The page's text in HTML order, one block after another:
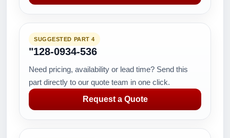
SUGGESTED PART 4
"128-0934-536
Need pricing, availability or lead time? Send this
part directly to our quote team in one click.
Request a Quote